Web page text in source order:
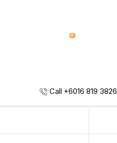
0
Call +6016 819 3826